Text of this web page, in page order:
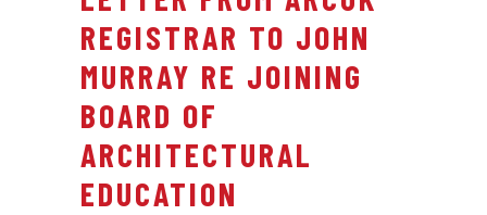
REGISTRAR TO JOHN
MURRAY RE JOINING
BOARD OF
ARCHITECTURAL
EDUCATION